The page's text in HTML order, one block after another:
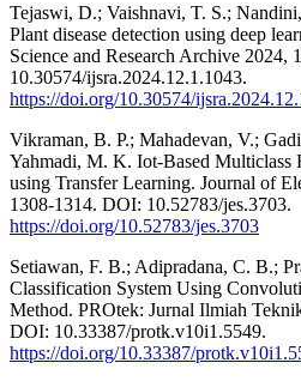
Tejaswi, D.; Vaishnavi, T. S.;
Plant disease detection using deep
Science and Research Archive 2024,
10.30574/ijsra.2024.12.1.1043.
https://doi.org/10.30574/
Vikraman, B. P.; Mahadevan, V.;
Yahmadi, M. K. Iot-Based Multiclass
using Transfer Learning. Journal of
1308-1314. DOI: 10.52783/jes.3703.
https://doi.org/10.52783/jes.3703
Setiawan, F. B.; Adipradana, C. B.;
Classification System Using
Method. PROtek: Jurnal Ilmiah
DOI: 10.33387/protk.v10i1.5549.
https://doi.org/10.33387/